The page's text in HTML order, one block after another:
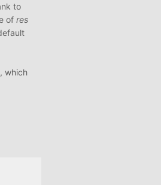
to
of res
which